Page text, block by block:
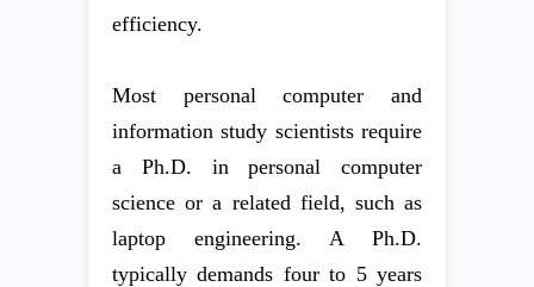
efficiency.
Most personal computer and
information study scientists require
a Ph.D. in personal computer
science or a related field, such as
laptop engineering. A Ph.D.
typically demands four to 5 years